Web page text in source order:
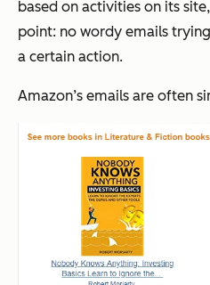
based on activities on its
point: no wordy emails
a certain action.
Amazon’s emails are often